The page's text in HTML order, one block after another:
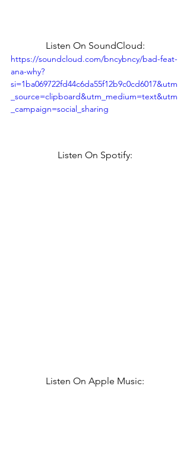
Listen On SoundCloud:
https://soundcloud.com/bncybncy/bad-feat-
ana-why?
si=1ba069722fd44c6da55f12b9c0cd6017&utm
_source=clipboard&utm_medium=text&utm
_campaign=social_sharing
Listen On Spotify:
Listen On Apple Music: